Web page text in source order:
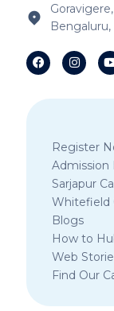
Register
Admission
Sarjapur
Whitefield
Blogs
How to
Web
Find Our